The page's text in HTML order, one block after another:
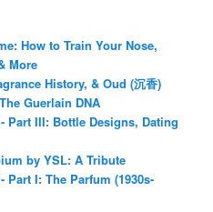
How to Train Your Nose,
More
History, & Oud (沉香)
Guerlain DNA
Part III: Bottle Designs, Dating
by YSL: A Tribute
I: The Parfum (1930s-